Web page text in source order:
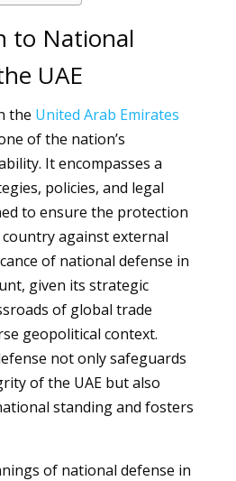
to National
UAE
the United Arab Emirates
of the nation’s
It encompasses a
policies, and legal
to ensure the protection
against external
of national defense in
given its strategic
of global trade
geopolitical context.
not only safeguards
of the UAE but also
standing and fosters
of national defense in